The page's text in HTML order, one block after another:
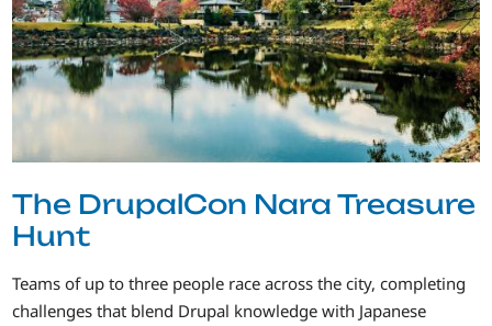
The DrupalCon Nara Treasure
Hunt
Teams of up to three people race across the city, completing
challenges that blend Drupal knowledge with Japanese